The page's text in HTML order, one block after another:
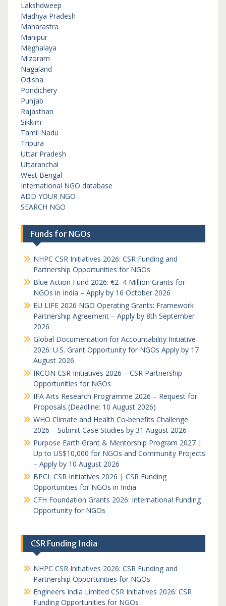
Lakshdweep
Madhya Pradesh
Maharastra
Manipur
Meghalaya
Mizoram
Nagaland
Odisha
Pondichery
Punjab
Rajasthan
Sikkim
Tamil Nadu
Tripura
Uttar Pradesh
Uttaranchal
West Bengal
International NGO database
ADD YOUR NGO
SEARCH NGO
Funds for NGOs
NHPC CSR Initiatives 2026: CSR Funding and
Partnership Opportunities for NGOs
Blue Action Fund 2026: €2–4 Million Grants for
NGOs in India – Apply by 16 October 2026
EU LIFE 2026 NGO Operating Grants: Framework
Partnership Agreement – Apply by 8th September
2026
Global Documentation for Accountability Initiative
2026: U.S. Grant Opportunity for NGOs Apply by 17
August 2026
IRCON CSR Initiatives 2026 – CSR Partnership
Opportunities for NGOs
IFA Arts Research Programme 2026 – Request for
Proposals (Deadline: 10 August 2026)
WHO Climate and Health Co-benefits Challenge
2026 – Submit Case Studies by 31 August 2026
Purpose Earth Grant & Mentorship Program 2027 |
Up to US$10,000 for NGOs and Community Projects
– Apply by 10 August 2026
BPCL CSR Initiatives 2026 | CSR Funding
Opportunities for NGOs in India
CFH Foundation Grants 2026: International Funding
Opportunity for NGOs
CSR Funding India
NHPC CSR Initiatives 2026: CSR Funding and
Partnership Opportunities for NGOs
Engineers India Limited CSR Initiatives 2026: CSR
Funding Opportunities for NGOs